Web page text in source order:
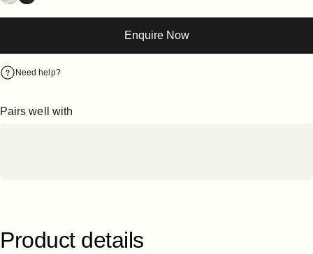
Enquire Now
Need help?
Pairs well with
Product details